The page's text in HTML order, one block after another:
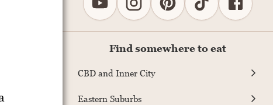
Find somewhere to eat
CBD and Inner City
Eastern Suburbs